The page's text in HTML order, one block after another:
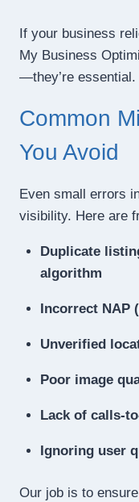
If your business
My Business
—they’re essential.
Common
You Avoid
Even small errors
visibility. Here are
Duplicate
algorithm
Incorrect NAP
Unverified
Poor image
Lack of calls-
Ignoring user
Our job is to